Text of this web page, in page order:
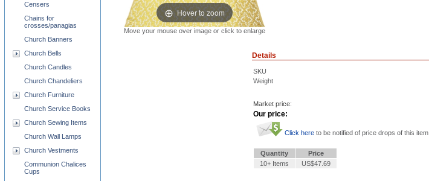
Hover to zoom
Move your mouse over image or click to enlarge
Details
SKU
Weight
Market price:
Our price:
Click here to be notified of price drops of this item
Quantity
Price
10+ Items
US$47.69
Censers
Chains for
crosses/panagias
Church Banners
Church Bells
Church Candles
Church Chandeliers
Church Furniture
Church Service Books
Church Sewing Items
Church Wall Lamps
Church Vestments
Communion Chalices
Cups